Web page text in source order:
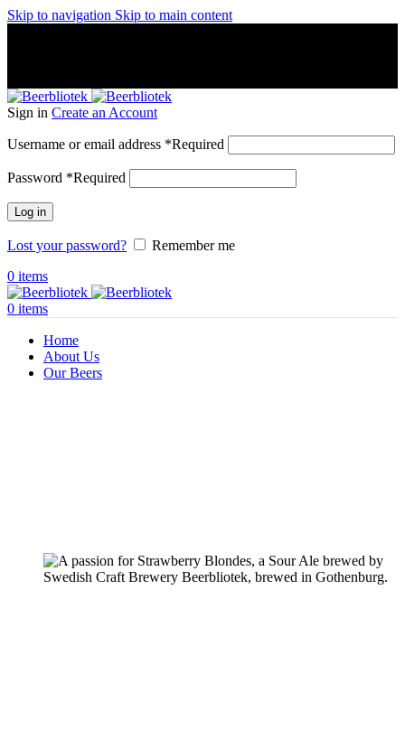
Skip to navigation Skip to main content
Sign in Create an Account
Username or email address *Required
Password *Required
Log in
Lost your password?
Remember me
0 items
0 items
Home
About Us
Our Beers